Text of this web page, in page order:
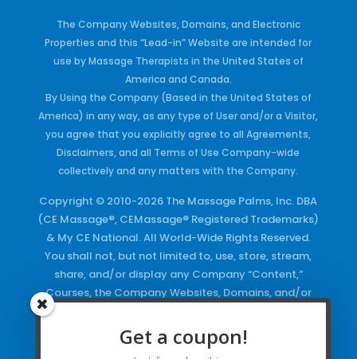
The Company Websites, Domains, and Electronic
Properties and this “Lead-in” Website are intended for
use by Massage Therapists in the United States of
America and Canada.
By Using the Company (Based in the United States of
America) in any way, as any type of User and/or a Visitor,
you agree that you explicitly agree to all Agreements,
Disclaimers, and all Terms of Use Company-wide
collectively and any matters with the Company.
Copyright © 2010-2026 The Massage Palms, Inc. DBA
(CE Massage®, CEMassage® Registered Trademarks)
& My CE National. All World-Wide Rights Reserved.
You shall not, but not limited to, use, store, stream,
share, and/or display any Company “Content,”
Courses, the Company Websites, Domains, and/or
Keywords and/or Code, use any of the Company
Copyrighted Works and/or any Registered
Get a coupon!